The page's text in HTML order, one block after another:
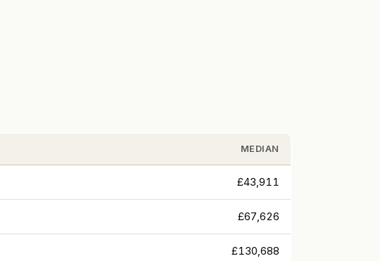
MEDIAN
£43,911
£67,626
£130,688